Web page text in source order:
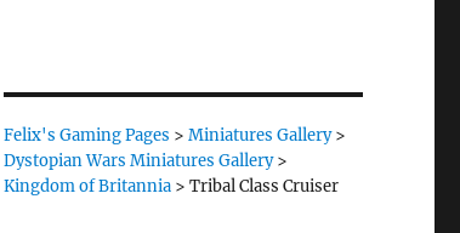
Felix's Gaming Pages > Miniatures Gallery>
Dystopian Wars Miniatures Gallery>
Kingdom of Britannia> Tribal Class Cruiser